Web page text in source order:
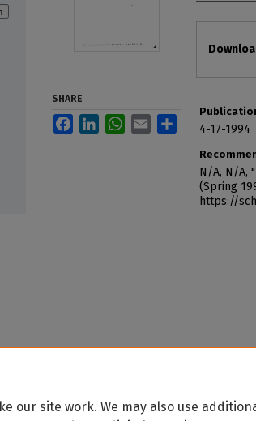
4-17-1994
N/A, N/A,
(Spring
https://
SHARE
FacebookLinkedInWhatsApp
Email
our site work. We may also use